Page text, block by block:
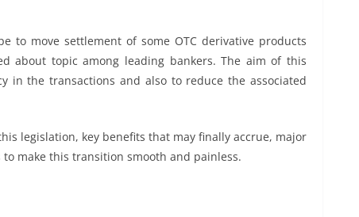
to move settlement of some OTC derivative products
about topic among leading bankers. The aim of this
in the transactions and also to reduce the associated
legislation, key benefits that may finally accrue, major
make this transition smooth and painless.